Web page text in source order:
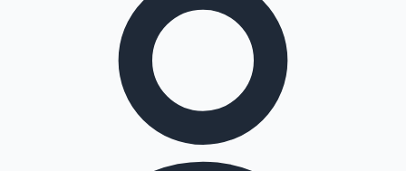
Top 10 Indian Movies